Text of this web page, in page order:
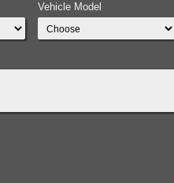
Vehicle Model